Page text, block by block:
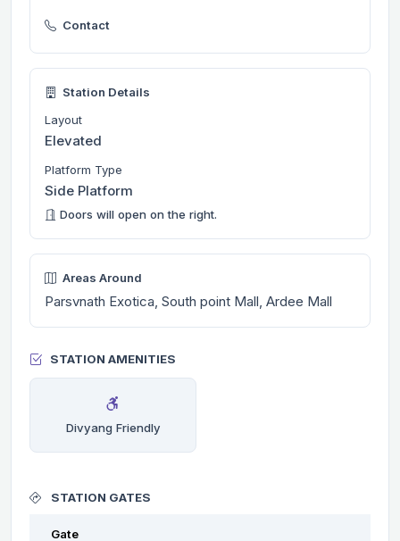
Contact
Station Details
Layout
Elevated
Platform Type
Side Platform
Doors will open on the right.
Areas Around
Parsvnath Exotica, South point Mall, Ardee Mall
STATION AMENITIES
Divyang Friendly
STATION GATES
Gate